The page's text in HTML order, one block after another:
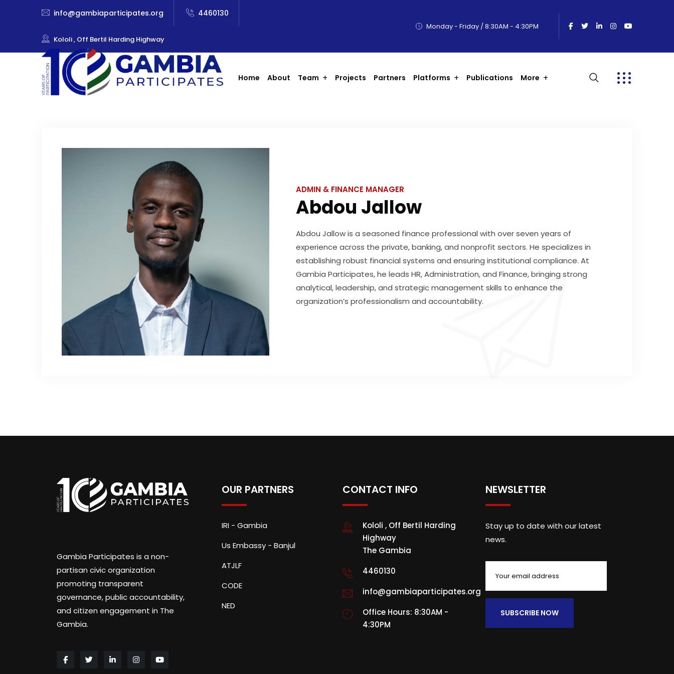
info@gambiaparticipates.org 4460130
Kololi , Off Bertil Harding Highway
Monday - Friday / 8:30AM - 4:30PM
Home About Team Projects Partners Platforms Publications More
ADMIN & FINANCE MANAGER
Abdou Jallow
Abdou Jallow is a seasoned finance professional with over seven years of
experience across the private, banking, and nonprofit sectors. He specializes in
establishing robust financial systems and ensuring institutional compliance. At
Gambia Participates, he leads HR, Administration, and Finance, bringing strong
analytical, leadership, and strategic management skills to enhance the
organization’s professionalism and accountability.
Gambia Participates is a non-
partisan civic organization
promoting transparent
governance, public accountability,
and citizen engagement in The
Gambia.
OUR PARTNERS
IRI - Gambia
Us Embassy - Banjul
ATJLF
CODE
NED
CONTACT INFO
Kololi , Off Bertil Harding
Highway
The Gambia
4460130
info@gambiaparticipates.org
Office Hours: 8:30AM -
4:30PM
NEWSLETTER
Stay up to date with our latest
news.